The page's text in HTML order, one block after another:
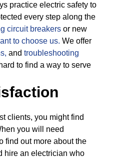
practice electric safety to
every step along the
circuit breakers or new
to choose us. We offer
and troubleshooting
to find a way to serve
clients, you might find
you will need
find out more about the
hire an electrician who